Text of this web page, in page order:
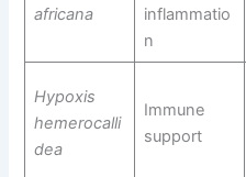
africana
inflammatio
n
Hypoxis
hemerocalli
dea
Immune
support